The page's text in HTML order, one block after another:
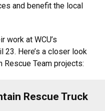
and benefit the local
work at WCU’s
23. Here’s a closer look
Rescue Team projects:
Rescue Truck